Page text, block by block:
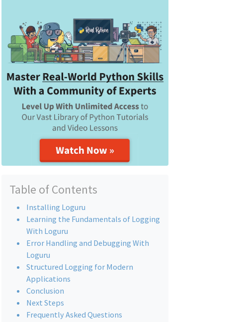
Table of Contents
Installing Loguru
Learning the Fundamentals of Logging
With Loguru
Error Handling and Debugging With
Loguru
Structured Logging for Modern
Applications
Conclusion
Next Steps
Frequently Asked Questions